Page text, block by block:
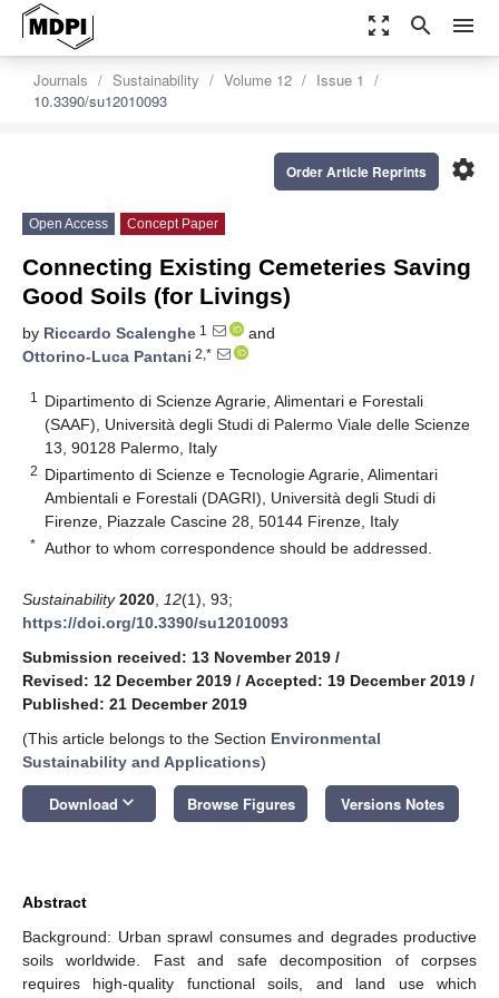
zoom_out_map search menu
Journals Sustainability Volume 12
Issue 1
10.3390/su12010093
settings
Order Article Reprints
Open Access Concept Paper
Connecting Existing Cemeteries Saving
Good Soils (for Livings)
by Riccardo Scalenghe 1
and
Ottorino-Luca Pantani 2,*
1
Dipartimento di Scienze Agrarie, Alimentari e Forestali
(SAAF), Università degli Studi di Palermo Viale delle Scienze
13, 90128 Palermo, Italy
2 Dipartimento di Scienze e Tecnologie Agrarie, Alimentari
Ambientali e Forestali (DAGRI), Università degli Studi di
Firenze, Piazzale Cascine 28, 50144 Firenze, Italy
* Author to whom correspondence should be addressed.
Sustainability 2020 12(1), 93;
https://doi.org/10.3390/su12010093
Submission received: 13 November 2019 /
Revised: 12 December 2019 / Accepted: 19 December 2019 /
Published: 21 December 2019
(This article belongs to the Section Environmental
Sustainability and Applications)
Download keyboard_arrow_down Browse Figures Versions Notes
Abstract
Background: Urban sprawl consumes and degrades productive
soils worldwide. Fast and safe decomposition of corpses
requires high-quality functional soils, and land use which